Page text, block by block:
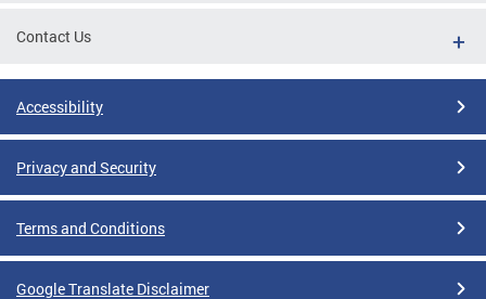
Contact Us
Accessibility
Privacy and Security
Terms and Conditions
Google Translate Disclaimer